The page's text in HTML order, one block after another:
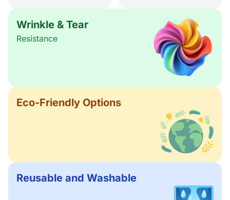
Wrinkle & Tear
Resistance
Eco-Friendly Options
Reusable and Washable